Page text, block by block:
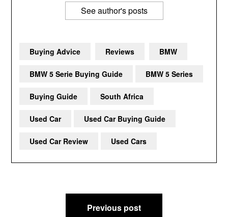
See author's posts
Buying Advice Reviews BMW
BMW 5 Serie Buying Guide BMW 5 Series
Buying Guide South Africa
Used Car Used Car Buying Guide
Used Car Review Used Cars
Previous post